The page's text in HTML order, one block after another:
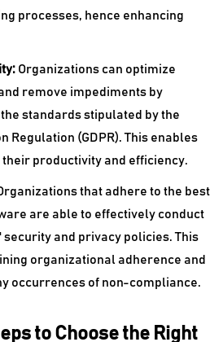
processes, hence enhancing
Organizations can optimize
remove impediments by
standards stipulated by the
Regulation (GDPR). This enables
productivity and efficiency.
that adhere to the best
are able to effectively conduct
and privacy policies. This
organizational adherence and
occurrences of non-compliance.
to Choose the Right